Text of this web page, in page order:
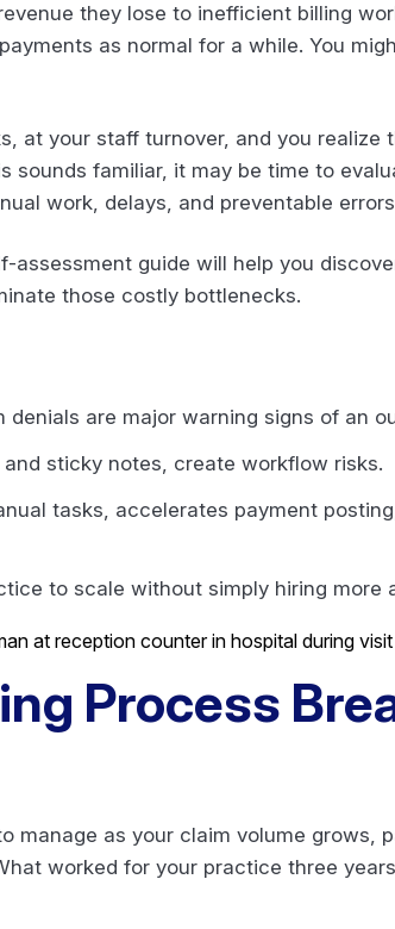
they lose to inefficient billing
as normal for a while. You
at your staff turnover, and you realize
sounds familiar, it may be time to
work, delays, and preventable
assessment guide will help you
those costly bottlenecks.
are major warning signs of an
sticky notes, create workflow risks.
tasks, accelerates payment
to scale without simply hiring more
Process
manage as your claim volume grows,
worked for your practice three